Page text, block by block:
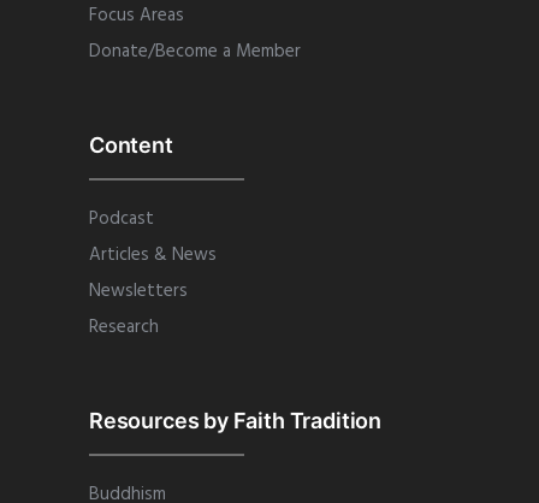
Focus Areas
Donate/Become a Member
Content
Podcast
Articles & News
Newsletters
Research
Resources by Faith Tradition
Buddhism